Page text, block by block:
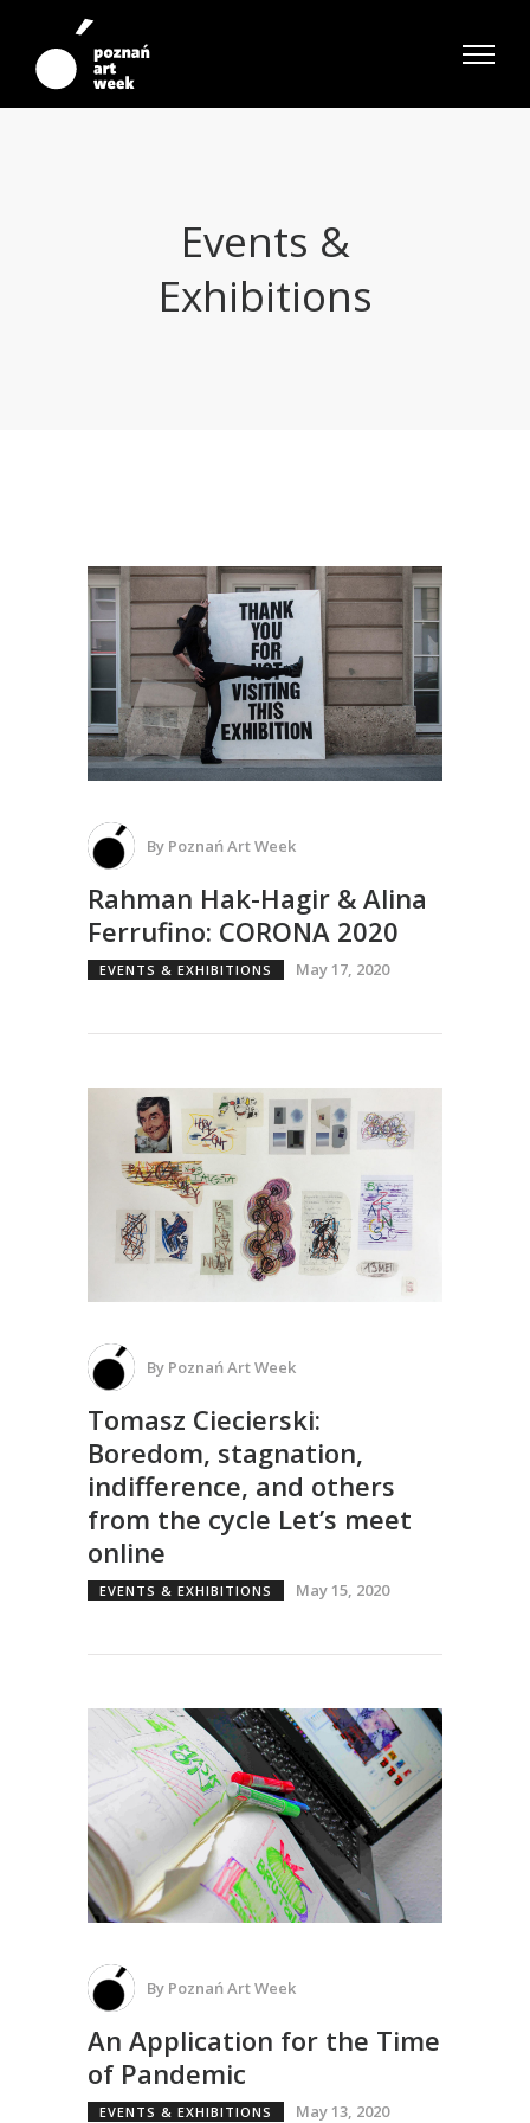
Events &
Exhibitions
By Poznań Art Week
Rahman Hak-Hagir & Alina
Ferrufino: CORONA 2020
EVENTS & EXHIBITIONS May 17, 2020
By Poznań Art Week
Tomasz Ciecierski:
Boredom, stagnation,
indifference, and others
from the cycle Let’s meet
online
EVENTS & EXHIBITIONS May 15, 2020
By Poznań Art Week
An Application for the Time
of Pandemic
EVENTS & EXHIBITIONS May 13, 2020